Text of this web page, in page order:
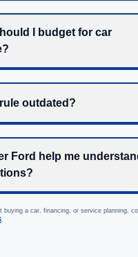
I budget for car
outdated?
Ford help me
buying a car, financing, or service planning,
.